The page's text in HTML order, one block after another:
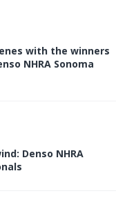
with the winners
NHRA Sonoma
Denso NHRA